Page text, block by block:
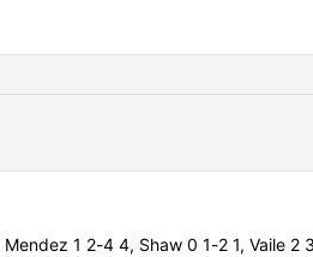
Mendez 1 2-4 4, Shaw 0 1-2 1, Vaile 2